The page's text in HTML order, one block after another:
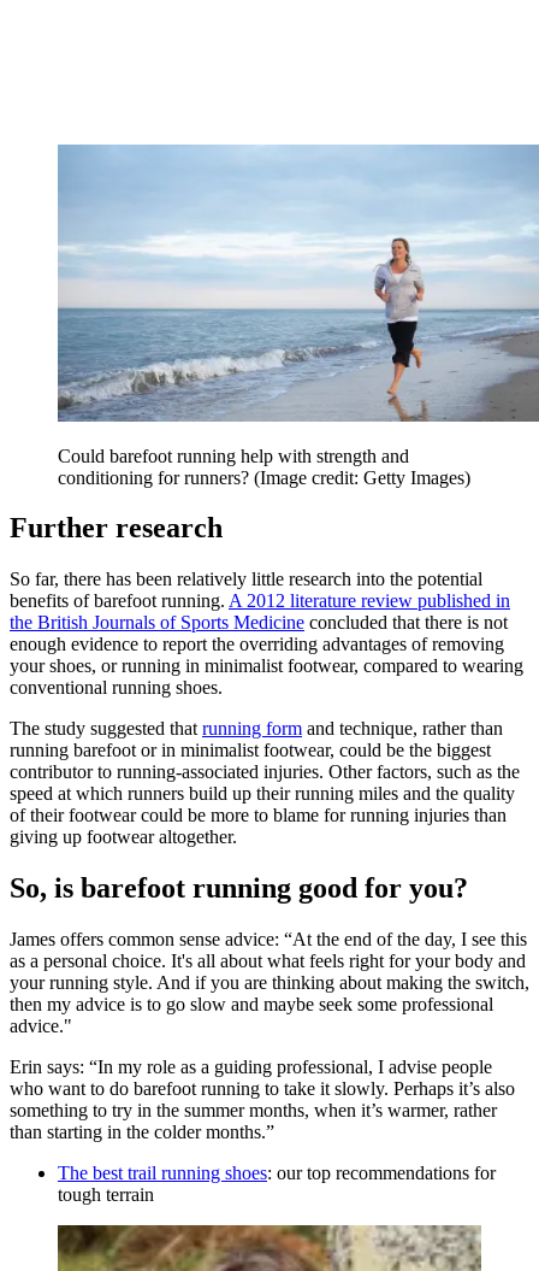
Could barefoot running help with strength and
conditioning for runners? (Image credit: Getty Images)
Further research
So far, there has been relatively little research into the potential
benefits of barefoot running. A 2012 literature review published in
the British Journals of Sports Medicine concluded that there is not
enough evidence to report the overriding advantages of removing
your shoes, or running in minimalist footwear, compared to wearing
conventional running shoes.
The study suggested that running form and technique, rather than
running barefoot or in minimalist footwear, could be the biggest
contributor to running-associated injuries. Other factors, such as the
speed at which runners build up their running miles and the quality
of their footwear could be more to blame for running injuries than
giving up footwear altogether.
So, is barefoot running good for you?
James offers common sense advice: “At the end of the day, I see this
as a personal choice. It's all about what feels right for your body and
your running style. And if you are thinking about making the switch,
then my advice is to go slow and maybe seek some professional
advice."
Erin says: “In my role as a guiding professional, I advise people
who want to do barefoot running to take it slowly. Perhaps it’s also
something to try in the summer months, when it’s warmer, rather
than starting in the colder months.”
The best trail running shoes: our top recommendations for
tough terrain